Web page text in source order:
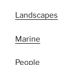
Landscapes
Marine
People